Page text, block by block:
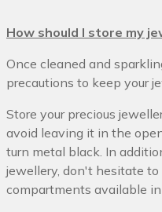
How should I store my
Once cleaned and
precautions to keep your
Store your precious
avoid leaving it in the
turn metal black. In
jewellery, don't hesitate
compartments available